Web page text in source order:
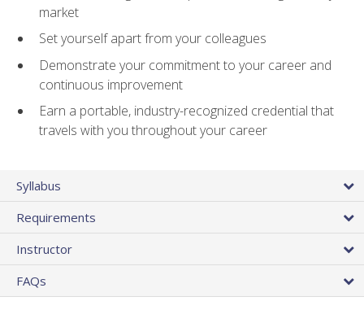
market
Set yourself apart from your colleagues
Demonstrate your commitment to your career and
continuous improvement
Earn a portable, industry-recognized credential that
travels with you throughout your career
Syllabus
Requirements
Instructor
FAQs